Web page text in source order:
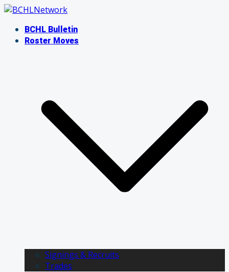
Skip
contentBCHL Bulletin
Roster Moves
Signings & Recruits
Trades